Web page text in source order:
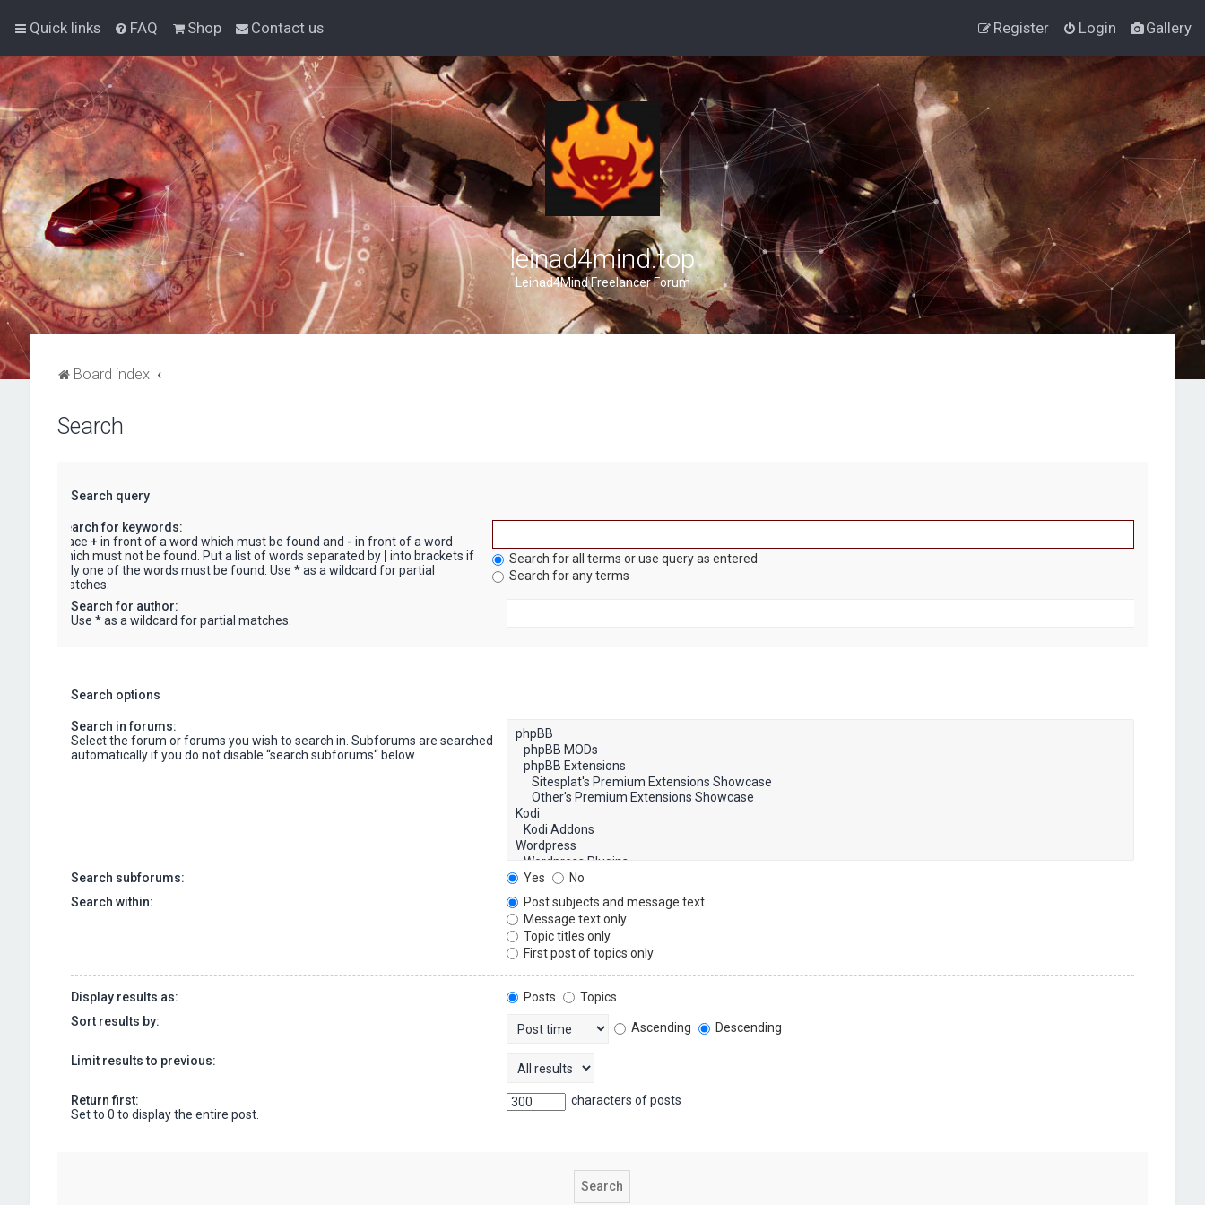
Quick links Gallery
FAQ Shop Contact us Login
Register
leinad4mind.top
Leinad4Mind Freelancer Forum
Board index
Search
Search query
Search for keywords:
Place + in front of a word which must be found and - in front of a word
which must not be found. Put a list of words separated by
into brackets if
only one of the words must be found. Use * as a wildcard for partial
matches.
Search for all terms or use query as entered
Search for any terms
Search for author:
Use * as a wildcard for partial matches.
Search options
Search in forums:
Select the forum or forums you wish to search in. Subforums are searched
automatically if you do not disable “search subforums“ below.
Search subforums: Yes
No
Search within:
Post subjects and message text
Message text only
Topic titles only
First post of topics only
Display results as: Posts
Topics
Sort results by:
Ascending Descending
Limit results to previous:
Return first:
Set to 0 to display the entire post.
characters of posts